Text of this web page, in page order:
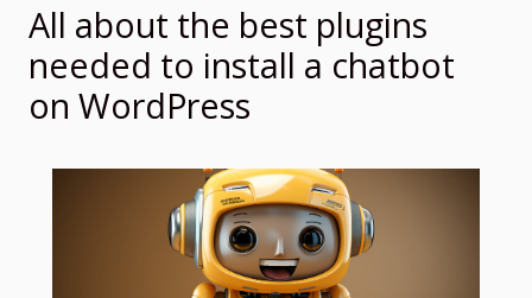
All about the best plugins
needed to install a chatbot
on WordPress